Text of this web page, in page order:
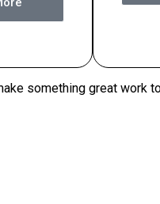
something great work